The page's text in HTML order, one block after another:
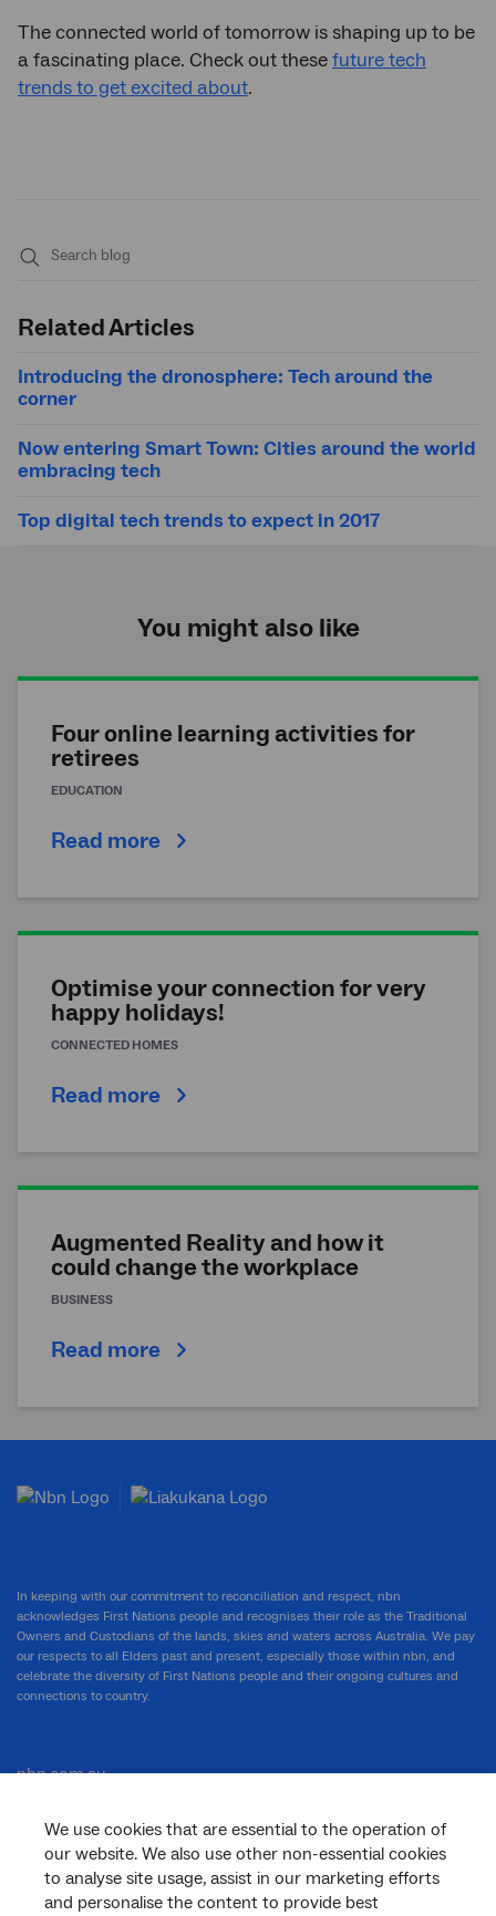
The connected world of tomorrow is shaping up to be
a fascinating place. Check out thesefuture tech
trends to get excited about.
Related Articles
Introducing the dronosphere: Tech around the
corner
Now entering Smart Town: Cities around the world
embracing tech
Top digital tech trends to expect in 2017
You might also like
Four online learning activities for
retirees
EDUCATION
Read more
Optimise your connection for very
happy holidays!
CONNECTED HOMES
Read more
Augmented Reality and how it
could change the workplace
BUSINESS
Read more
We use cookies that are essential to the operation of
our website. We also use other non-essential cookies
to analyse site usage, assist in our marketing efforts
and personalise the content to provide best
In keeping with our commitment to reconciliation and respect, nbn
acknowledges First Nations people and recognises their role as the Traditional
Owners and Custodians of the lands, skies and waters across Australia. We pay
our respects to all Elders past and present, especially those within nbn, and
celebrate the diversity of First Nations people and their ongoing cultures and
connections to country.
nbn.com.au
Corporate